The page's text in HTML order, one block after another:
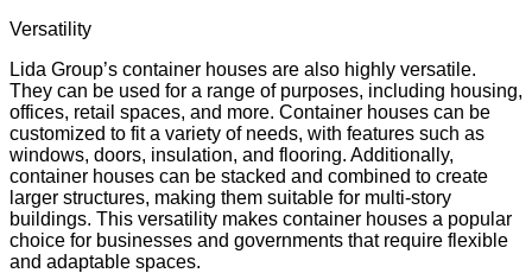
Versatility
Lida Group’s container houses are also highly versatile.
They can be used for a range of purposes, including housing,
offices, retail spaces, and more. Container houses can be
customized to fit a variety of needs, with features such as
windows, doors, insulation, and flooring. Additionally,
container houses can be stacked and combined to create
larger structures, making them suitable for multi-story
buildings. This versatility makes container houses a popular
choice for businesses and governments that require flexible
and adaptable spaces.